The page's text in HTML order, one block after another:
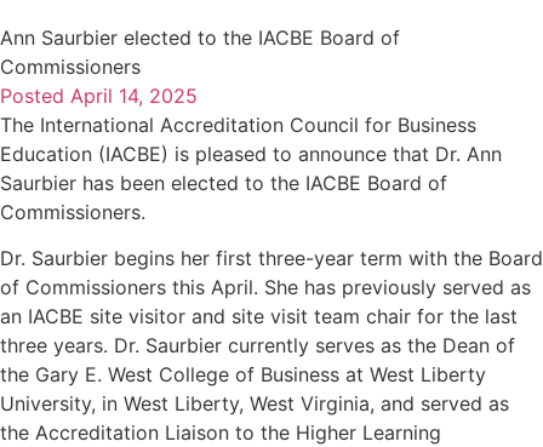
Ann Saurbier elected to the IACBE Board of
Commissioners
Posted April 14, 2025
The International Accreditation Council for Business
Education (IACBE) is pleased to announce that Dr. Ann
Saurbier has been elected to the IACBE Board of
Commissioners.
Dr. Saurbier begins her first three-year term with the Board
of Commissioners this April. She has previously served as
an IACBE site visitor and site visit team chair for the last
three years. Dr. Saurbier currently serves as the Dean of
the Gary E. West College of Business at West Liberty
University, in West Liberty, West Virginia, and served as
the Accreditation Liaison to the Higher Learning